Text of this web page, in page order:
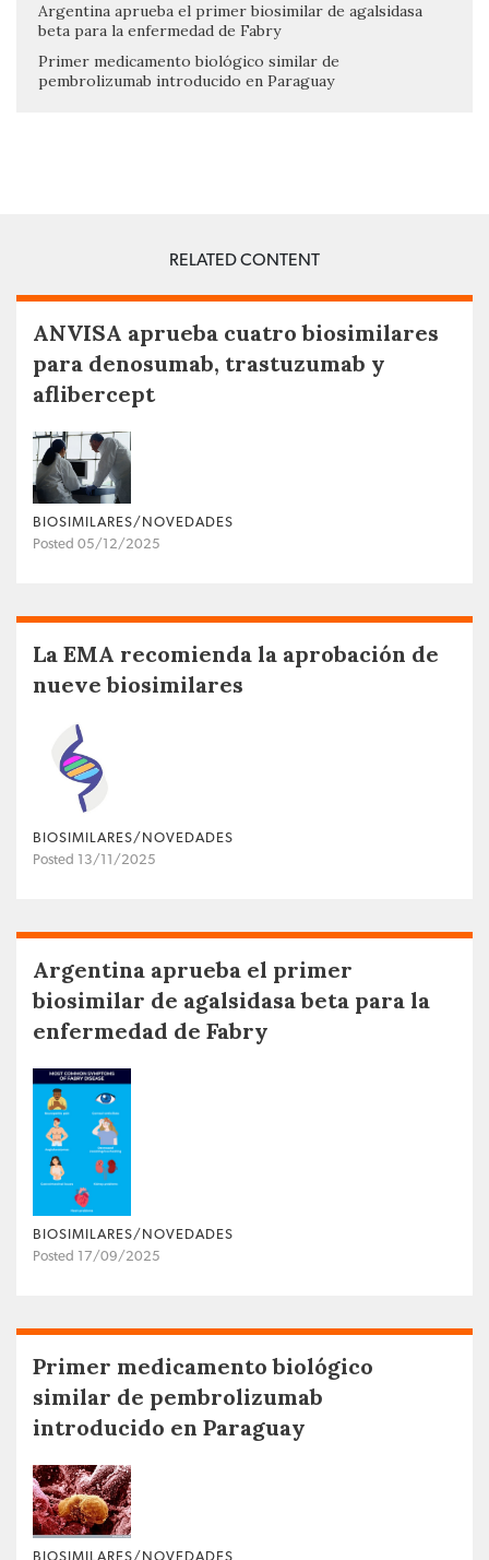
Argentina aprueba el primer biosimilar de agalsidasa
beta para la enfermedad de Fabry
Primer medicamento biológico similar de
pembrolizumab introducido en Paraguay
RELATED CONTENT
ANVISA aprueba cuatro biosimilares
para denosumab, trastuzumab y
aflibercept
BIOSIMILARES/NOVEDADES
Posted 05/12/2025
La EMA recomienda la aprobación de
nueve biosimilares
BIOSIMILARES/NOVEDADES
Posted 13/11/2025
Argentina aprueba el primer
biosimilar de agalsidasa beta para la
enfermedad de Fabry
BIOSIMILARES/NOVEDADES
Posted 17/09/2025
Primer medicamento biológico
similar de pembrolizumab
introducido en Paraguay
BIOSIMILARES/NOVEDADES